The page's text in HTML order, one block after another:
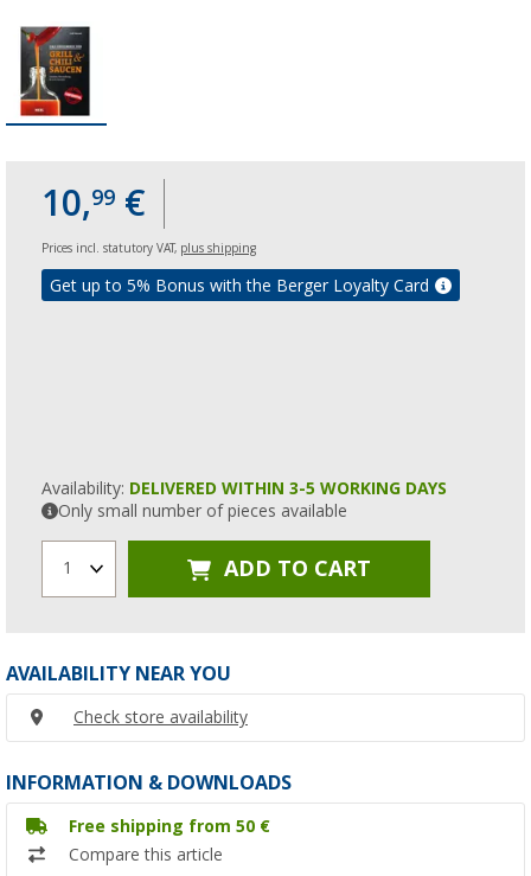
10,99 €
Prices incl. statutory VAT, plus shipping
Get up to 5% Bonus with the Berger Loyalty Card
Availability: DELIVERED WITHIN 3-5 WORKING DAYS
Only small number of pieces available
1 ADD TO CART
AVAILABILITY NEAR YOU
Check store availability
INFORMATION & DOWNLOADS
Free shipping from 50 €
Compare this article